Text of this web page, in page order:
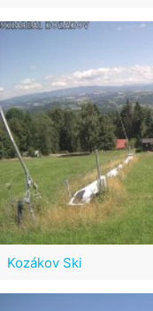
Kozákov Ski